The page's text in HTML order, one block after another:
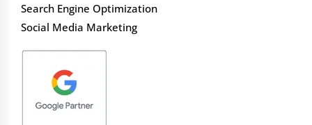
Search Engine Optimization
Social Media Marketing